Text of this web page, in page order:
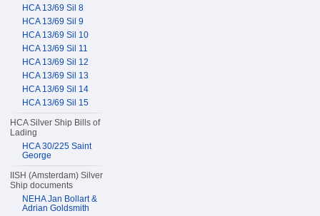
HCA 13/69 Sil 8
HCA 13/69 Sil 9
HCA 13/69 Sil 10
HCA 13/69 Sil 11
HCA 13/69 Sil 12
HCA 13/69 Sil 13
HCA 13/69 Sil 14
HCA 13/69 Sil 15
HCA Silver Ship Bills of
Lading
HCA 30/225 Saint
George
IISH (Amsterdam) Silver
Ship documents
NEHA Jan Bollart &
Adrian Goldsmith